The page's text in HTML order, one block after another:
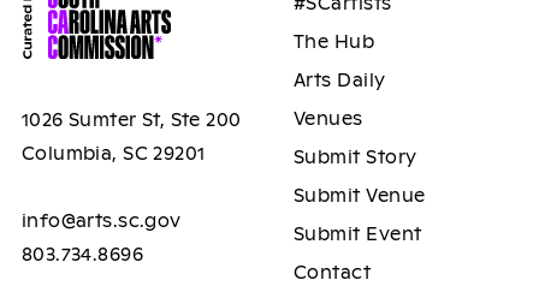
1026 Sumter St, Ste 200
Columbia, SC 29201
info@arts.sc.gov
803.734.8696
The Hub
Arts Daily
Venues
Submit Story
Submit Venue
Submit Event
Contact